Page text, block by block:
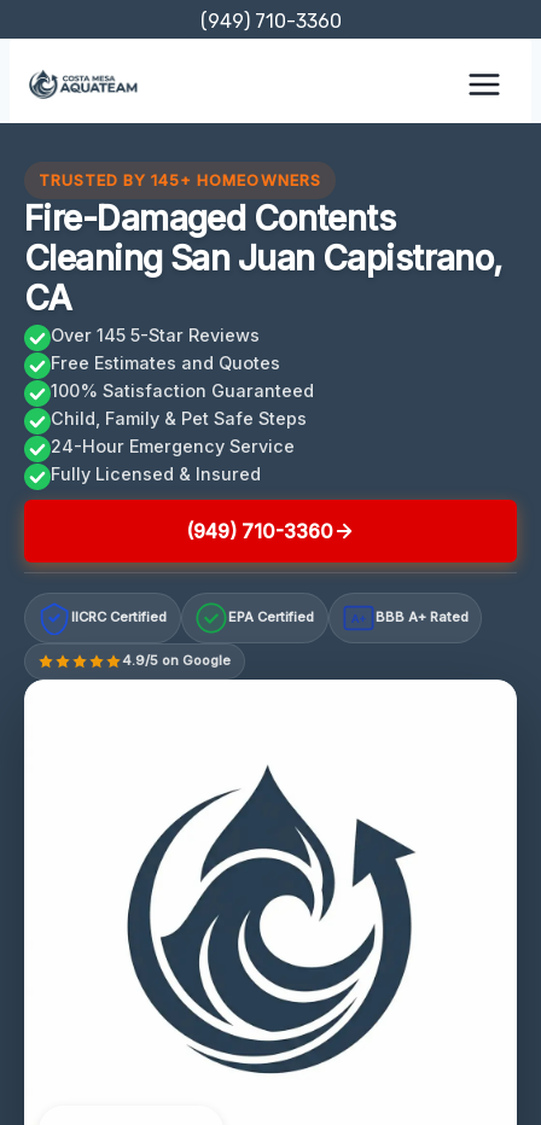
content
(949) 710-3360
TRUSTED BY 145+ HOMEOWNERS
Fire-Damaged Contents
Cleaning San Juan Capistrano,
CA
Over 145 5-Star Reviews
Free Estimates and Quotes
100% Satisfaction Guaranteed
Child, Family & Pet Safe Steps
24-Hour Emergency Service
Fully Licensed & Insured
(949) 710-3360
IICRC Certified EPA Certified A+ BBB A+ Rated
4.9/5 on Google